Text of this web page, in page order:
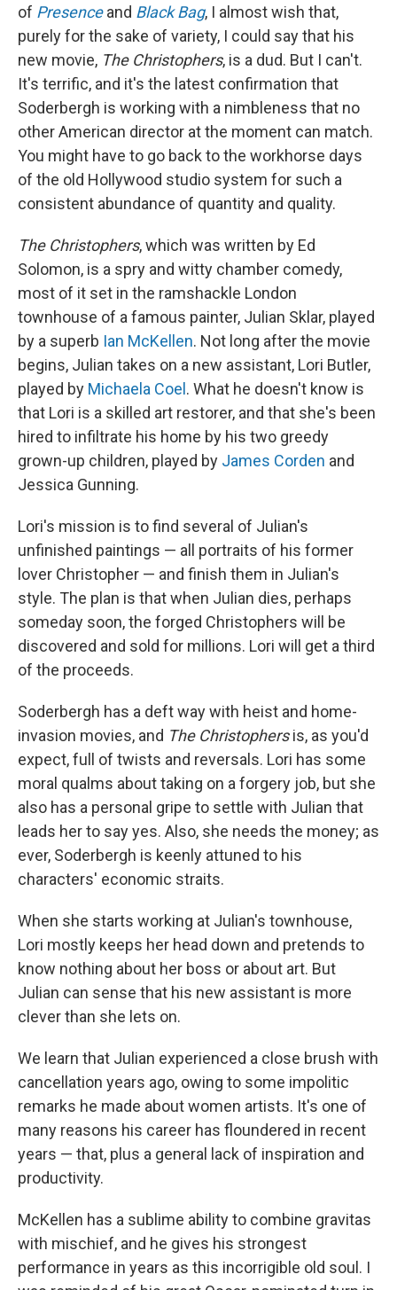
of Presence and Black Bag, I almost wish that,
purely for the sake of variety, I could say that his
new movie, The Christophers, is a dud. But I can't.
It's terrific, and it's the latest confirmation that
Soderbergh is working with a nimbleness that no
other American director at the moment can match.
You might have to go back to the workhorse days
of the old Hollywood studio system for such a
consistent abundance of quantity and quality.
The Christophers, which was written by Ed
Solomon, is a spry and witty chamber comedy,
most of it set in the ramshackle London
townhouse of a famous painter, Julian Sklar, played
by a superb Ian McKellen. Not long after the movie
begins, Julian takes on a new assistant, Lori Butler,
played by Michaela Coel . What he doesn't know is
that Lori is a skilled art restorer, and that she's been
hired to infiltrate his home by his two greedy
grown-up children, played by James Corden and
Jessica Gunning.
Lori's mission is to find several of Julian's
unfinished paintings — all portraits of his former
lover Christopher — and finish them in Julian's
style. The plan is that when Julian dies, perhaps
someday soon, the forged Christophers will be
discovered and sold for millions. Lori will get a third
of the proceeds.
Soderbergh has a deft way with heist and home-
invasion movies, and The Christophersis, as you'd
expect, full of twists and reversals. Lori has some
moral qualms about taking on a forgery job, but she
also has a personal gripe to settle with Julian that
leads her to say yes. Also, she needs the money; as
ever, Soderbergh is keenly attuned to his
characters' economic straits.
When she starts working at Julian's townhouse,
Lori mostly keeps her head down and pretends to
know nothing about her boss or about art. But
Julian can sense that his new assistant is more
clever than she lets on.
We learn that Julian experienced a close brush with
cancellation years ago, owing to some impolitic
remarks he made about women artists. It's one of
many reasons his career has floundered in recent
years — that, plus a general lack of inspiration and
productivity.
McKellen has a sublime ability to combine gravitas
with mischief, and he gives his strongest
performance in years as this incorrigible old soul. I